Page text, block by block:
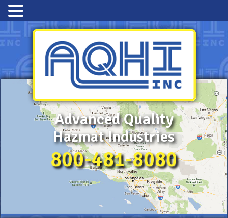
Advanced Quality
Hazmat Industries
800-481-8080